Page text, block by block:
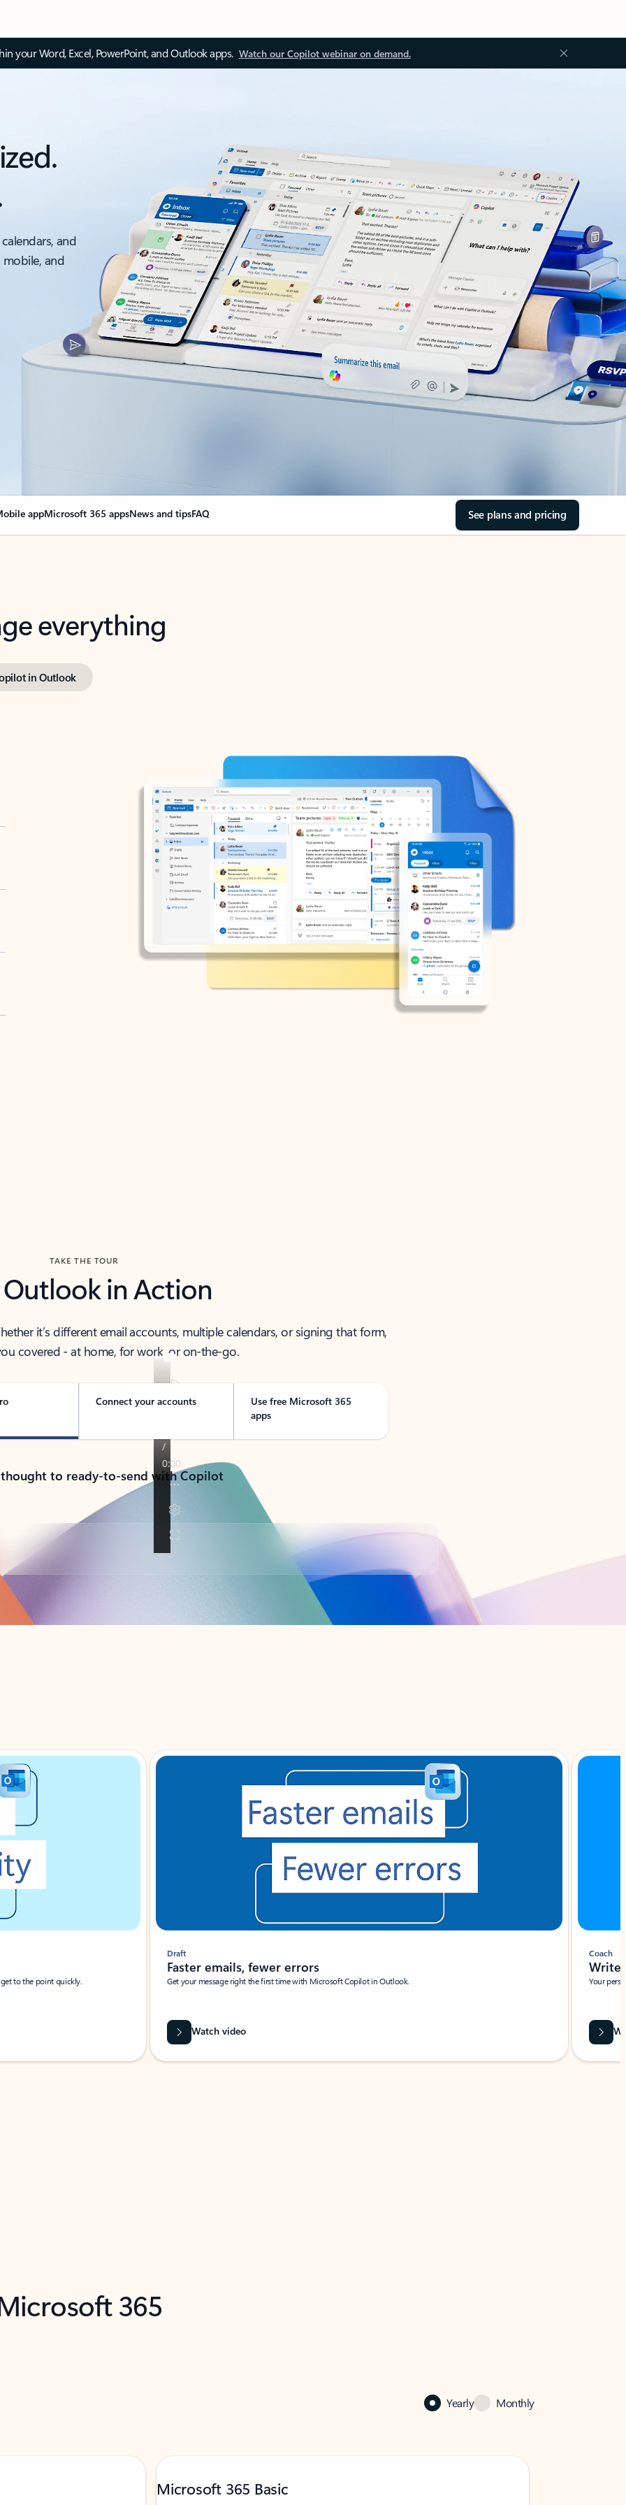
your Word, Excel, PowerPoint, and Outlook apps. Watch our Copilot webinar on demand.
and
and
appMicrosoft 365 appsNews and tipsFAQ See plans and pricing
everything
in Outlook
TAKE THE TOUR
Outlook in Action
it’s different email accounts, multiple calendars, or signing that form,
covered - at home, for work, or on-the-go.
Connect your accounts
Use free Microsoft 365
apps
to ready-to-send with Copilot
to the point quickly.
Draft
Faster emails, fewer errors
Get your message right the first time with Microsoft Copilot in Outlook.
Watch video
Coach
Write
Your
365
Yearly Monthly
Microsoft 365 Basic